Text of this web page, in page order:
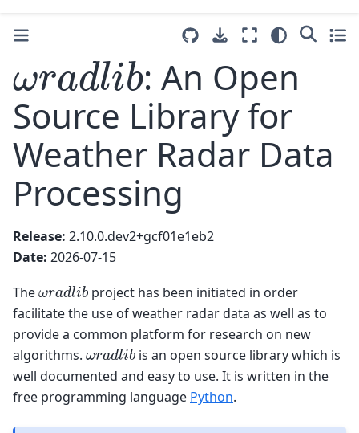
ωradlib: An Open
Source Library for
Weather Radar Data
Processing
Release: 2.10.0.dev2+gcf01e1eb2
Date: 2026-07-15
The ωradlibproject has been initiated in order
facilitate the use of weather radar data as well as to
provide a common platform for research on new
algorithms. ωradlibis an open source library which is
well documented and easy to use. It is written in the
free programming language Python.